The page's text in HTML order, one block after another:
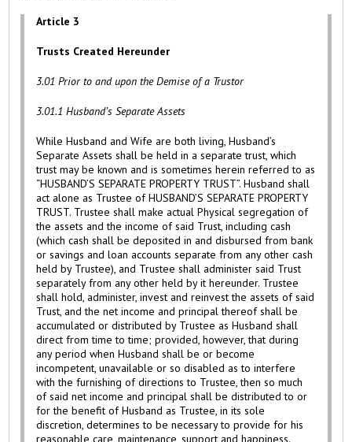
Article 3
Trusts Created Hereunder
3.01 Prior to and upon the Demise of a Trustor
3.01.1 Husband’s Separate Assets
While Husband and Wife are both living, Husband’s
Separate Assets shall be held in a separate trust, which
trust may be known and is sometimes herein referred to as
“HUSBAND’S SEPARATE PROPERTY TRUST”. Husband shall
act alone as Trustee of HUSBAND’S SEPARATE PROPERTY
TRUST. Trustee shall make actual Physical segregation of
the assets and the income of said Trust, including cash
(which cash shall be deposited in and disbursed from bank
or savings and loan accounts separate from any other cash
held by Trustee), and Trustee shall administer said Trust
separately from any other held by it hereunder. Trustee
shall hold, administer, invest and reinvest the assets of said
Trust, and the net income and principal thereof shall be
accumulated or distributed by Trustee as Husband shall
direct from time to time; provided, however, that during
any period when Husband shall be or become
incompetent, unavailable or so disabled as to interfere
with the furnishing of directions to Trustee, then so much
of said net income and principal shall be distributed to or
for the benefit of Husband as Trustee, in its sole
discretion, determines to be necessary to provide for his
reasonable care, maintenance, support and happiness.